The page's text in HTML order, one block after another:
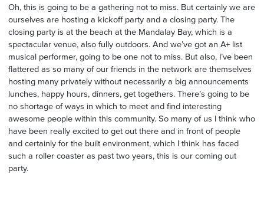
Oh, this is going to be a gathering not to miss. But certainly we are
ourselves are hosting a kickoff party and a closing party. The
closing party is at the beach at the Mandalay Bay, which is a
spectacular venue, also fully outdoors. And we’ve got an A+ list
musical performer, going to be one not to miss. But also, I’ve been
flattered as so many of our friends in the network are themselves
hosting many privately without necessarily a big announcements
lunches, happy hours, dinners, get togethers. There’s going to be
no shortage of ways in which to meet and find interesting
awesome people within this community. So many of us I think who
have been really excited to get out there and in front of people
and certainly for the built environment, which I think has faced
such a roller coaster as past two years, this is our coming out
party.